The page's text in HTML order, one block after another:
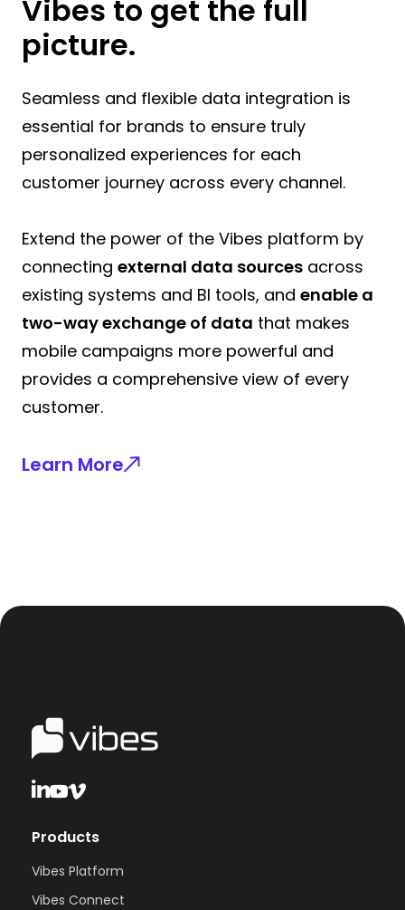
Vibes to get the full
picture.
Seamless and flexible data integration is
essential for brands to ensure truly
personalized experiences for each
customer journey across every channel.
Extend the power of the Vibes platform by
connecting external data sources across
existing systems and BI tools, and enable a
two-way exchange of data that makes
mobile campaigns more powerful and
provides a comprehensive view of every
customer.
Learn More
Products
Vibes Platform
Vibes Connect